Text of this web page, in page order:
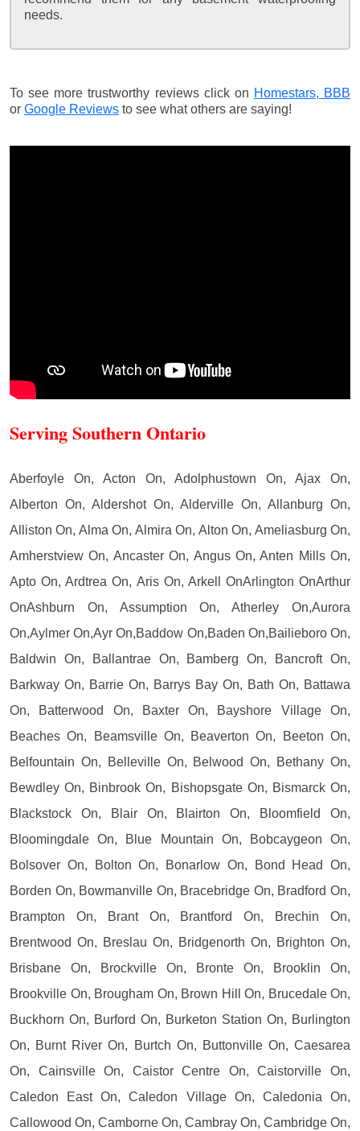
needs.
To see more trustworthy reviews click on Homestars, BBB
or Google Reviews to see what others are saying!
Serving Southern Ontario
Aberfoyle On, Acton On, Adolphustown On, Ajax On,
Alberton On, Aldershot On, Alderville On, Allanburg On,
Alliston On, Alma On, Almira On, Alton On, Ameliasburg On,
Amherstview On, Ancaster On, Angus On, Anten Mills On,
Apto On, Ardtrea On, Aris On, Arkell OnArlington OnArthur
OnAshburn On, Assumption On, Atherley On,Aurora
On,Aylmer On,Ayr On,Baddow On,Baden On,Bailieboro On,
Baldwin On, Ballantrae On, Bamberg On, Bancroft On,
Barkway On, Barrie On, Barrys Bay On, Bath On, Battawa
On, Batterwood On, Baxter On, Bayshore Village On,
Beaches On, Beamsville On, Beaverton On, Beeton On,
Belfountain On, Belleville On, Belwood On, Bethany On,
Bewdley On, Binbrook On, Bishopsgate On, Bismarck On,
Blackstock On, Blair On, Blairton On, Bloomfield On,
Bloomingdale On, Blue Mountain On, Bobcaygeon On,
Bolsover On, Bolton On, Bonarlow On, Bond Head On,
Borden On, Bowmanville On, Bracebridge On, Bradford On,
Brampton On, Brant On, Brantford On, Brechin On,
Brentwood On, Breslau On, Bridgenorth On, Brighton On,
Brisbane On, Brockville On, Bronte On, Brooklin On,
Brookville On, Brougham On, Brown Hill On, Brucedale On,
Buckhorn On, Burford On, Burketon Station On, Burlington
On, Burnt River On, Burtch On, Buttonville On, Caesarea
On, Cainsville On, Caistor Centre On, Caistorville On,
Caledon East On, Caledon Village On, Caledonia On,
Callowood On, Camborne On, Cambray On, Cambridge On,